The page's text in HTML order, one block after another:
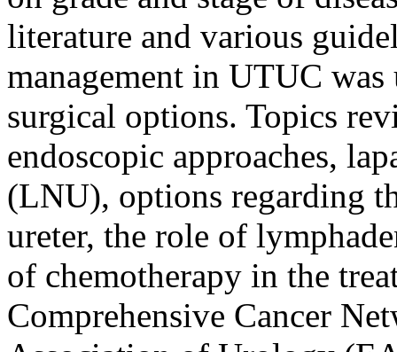
literature and various
management in UTUC
surgical options. Topics
endoscopic approaches,
(LNU), options regarding
ureter, the role of
of chemotherapy in the
Comprehensive Cancer